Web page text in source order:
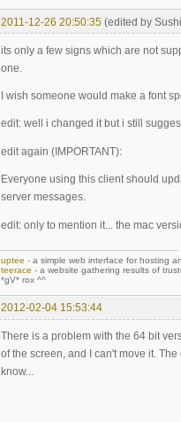
2011-12-26 20:50:35 (edited by
its only a few signs which are not
one.
I wish someone would make a font
edit: well i changed it but i still
edit again (IMPORTANT):
Everyone using this client should
server messages.
edit: only to mention it... the mac
uptee - a simple web interface for hosting
teerace - a website gathering results of
*gV* rox ^^
2012-02-04 15:53:44
There is a problem with the 64 bit
of the screen, and I can't move it.
know...